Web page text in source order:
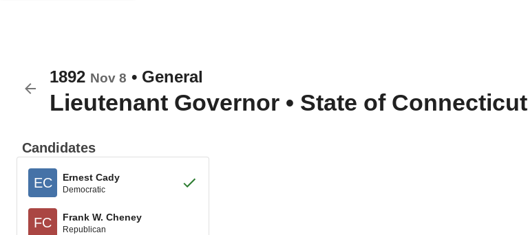
1892 Nov 8 • General
Lieutenant Governor • State of Connecticut
Candidates
EC Ernest Cady
Democratic
FC Frank W. Cheney
Republican